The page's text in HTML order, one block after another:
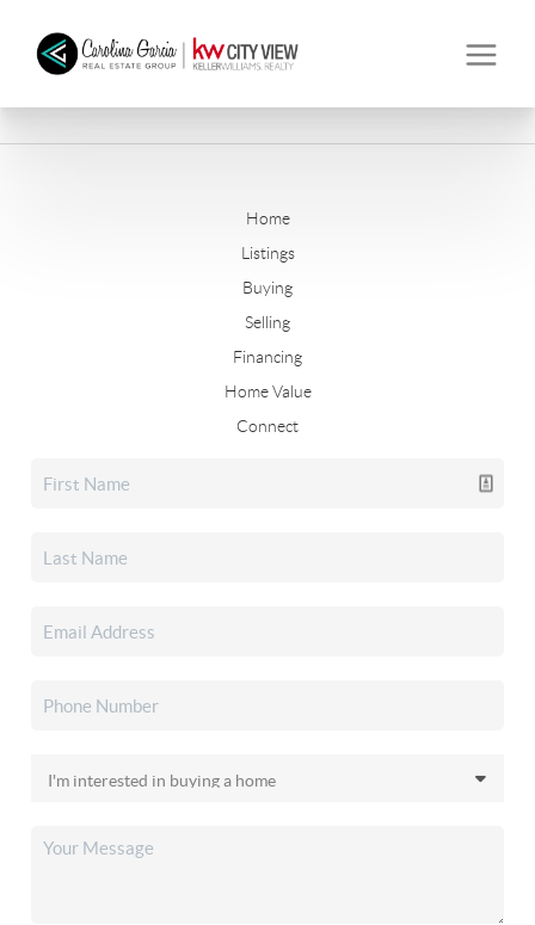
Home
Listings
Buying
Selling
Financing
Home Value
Connect